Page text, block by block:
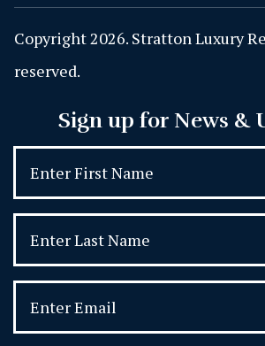
Copyright 2026. Stratton Luxury
reserved.
Sign up for News &